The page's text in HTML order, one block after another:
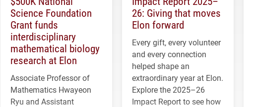
Science Foundation
Grant funds
interdisciplinary
mathematical biology
research at Elon
Associate Professor of
Mathematics Hwayeon
Ryu and Assistant
26: Giving that moves
Elon forward
Every gift, every volunteer
and every connection
helped shape an
extraordinary year at Elon.
Explore the 2025–26
Impact Report to see how